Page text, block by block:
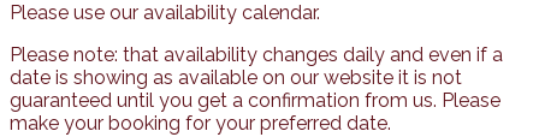
Please use our availability calendar.
Please note: that availability changes daily and even if a
date is showing as available on our website it is not
guaranteed until you get a confirmation from us. Please
make your booking for your preferred date.